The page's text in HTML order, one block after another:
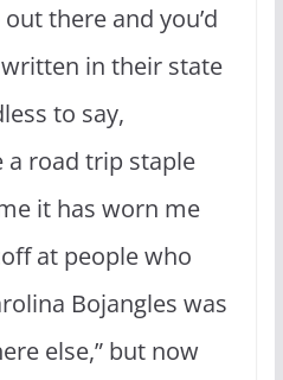
there and you’d
in their state
to say,
a road trip staple
it has worn me
at people who
Bojangles was
else,” but now